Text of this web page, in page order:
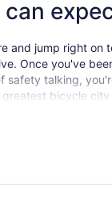
and jump right on
Once you've
safety talking,
bicycle city
some of
Service with hints
Maps.
Lockers,